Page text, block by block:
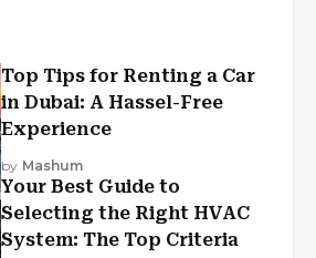
Top Tips for Renting a Car
in Dubai: A Hassel-Free
Experience
by Mashum
Your Best Guide to
Selecting the Right HVAC
System: The Top Criteria